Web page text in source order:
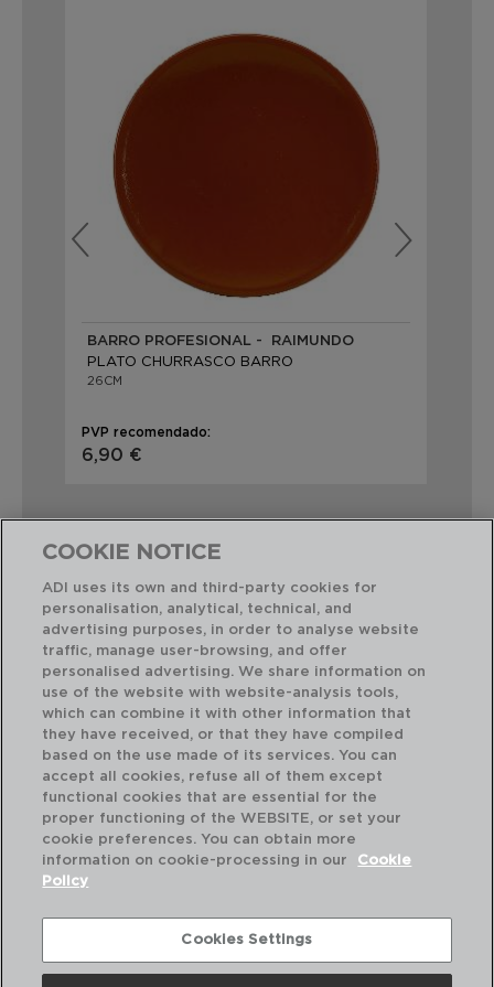
BARRO PROFESIONAL - RAIMUNDO
PLATO CHURRASCO BARRO
26CM
PVP recomendado:
6,90 €
Combinación perfecta
COOKIE NOTICE
ADI uses its own and third-party cookies for
personalisation, analytical, technical, and
advertising purposes, in order to analyse website
traffic, manage user-browsing, and offer
personalised advertising. We share information on
use of the website with website-analysis tools,
which can combine it with other information that
they have received, or that they have compiled
based on the use made of its services. You can
accept all cookies, refuse all of them except
functional cookies that are essential for the
proper functioning of the WEBSITE, or set your
cookie preferences. You can obtain more
information on cookie-processing in our
Cookie
Policy
Cookies Settings